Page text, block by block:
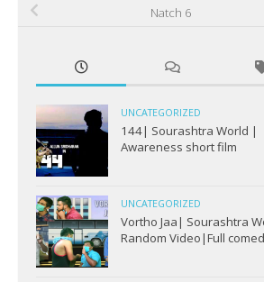
Natch 6
UNCATEGORIZED
144| Sourashtra World |
Awareness short film
UNCATEGORIZED
Vortho Jaa| Sourashtra
Random Video|Full